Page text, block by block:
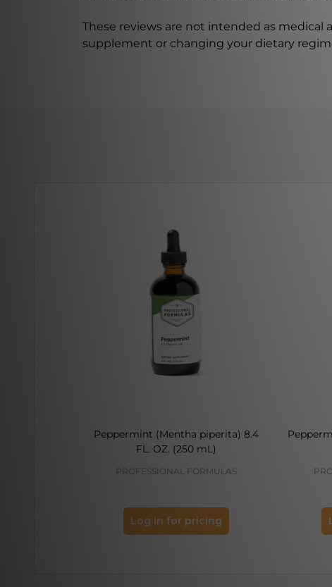
These reviews are not intended as
supplement or changing your dietary
Peppermint (Mentha piperita) 8.4
FL. OZ. (250 mL)
PROFESSIONAL FORMULAS
Log in for pricing